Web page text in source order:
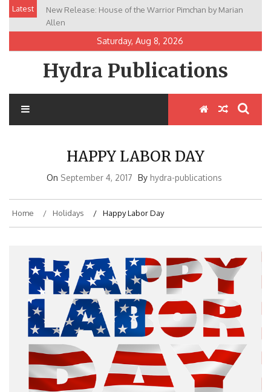
SkipLatest
New Release: House of the Warrior Pimchan by Marian
Allen
Saturday, Aug 8, 2026
Hydra Publications
HAPPY LABOR DAY
On September 4, 2017 By hydra-publications
Home Holidays Happy Labor Day